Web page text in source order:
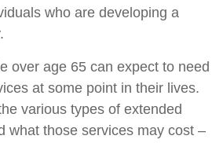
who are developing a
over age 65 can expect to need
at some point in their lives.
various types of extended
what those services may cost –